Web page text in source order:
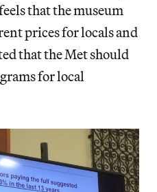
that the museum
prices for locals and
that the Met should
for local